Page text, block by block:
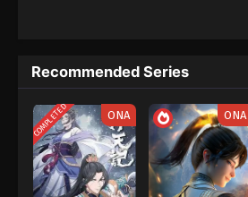
Recommended Series
COMPLETED ONA ONA